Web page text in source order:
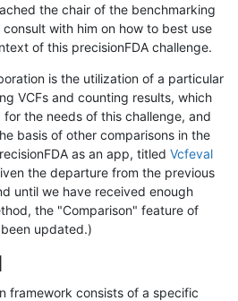
the chair of the benchmarking
with him on how to best use
of this precisionFDA challenge.
is the utilization of a particular
VCFs and counting results, which
the needs of this challenge, and
basis of other comparisons in the
as an app, titled Vcfeval
the departure from the previous
until we have received enough
the "Comparison" feature of
updated.)
framework consists of a specific